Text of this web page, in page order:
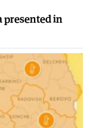
presented in